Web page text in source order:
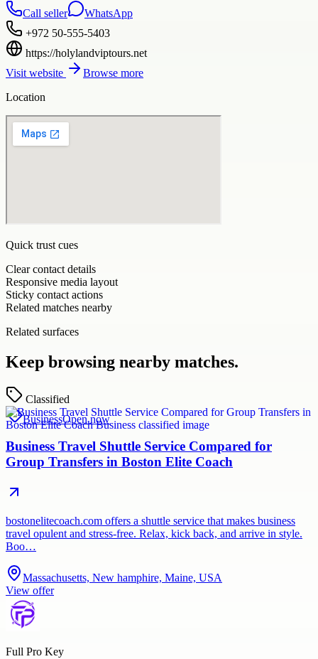
Call seller
WhatsApp
+972 50-555-5403
https://holylandviptours.net
Visit website
Browse more
Location
Quick trust cues
Clear contact details
Responsive media layout
Sticky contact actions
Related matches nearby
Related surfaces
Keep browsing nearby matches.
Classified
BusinessOpen now
Business Travel Shuttle Service Compared for
Group Transfers in Boston Elite Coach
bostonelitecoach.com offers a shuttle service that makes business
travel opulent and stress-free. Relax, kick back, and arrive in style.
Boo…
Massachusetts, New hamphire, Maine, USA
View offer
Full Pro Key